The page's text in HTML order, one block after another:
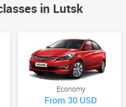
in Lutsk
Economy
From 30 USD